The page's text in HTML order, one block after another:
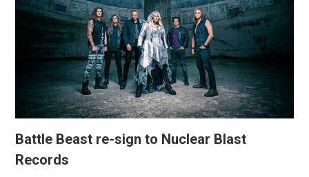
Battle Beast re-sign to Nuclear Blast
Records